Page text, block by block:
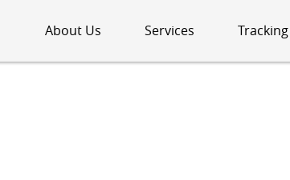
About Us Services Tracking